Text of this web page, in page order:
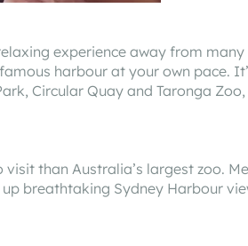
experience away from
harbour at your own pace.
Circular Quay and Taronga
than Australia’s largest zoo.
breathtaking Sydney Harbour